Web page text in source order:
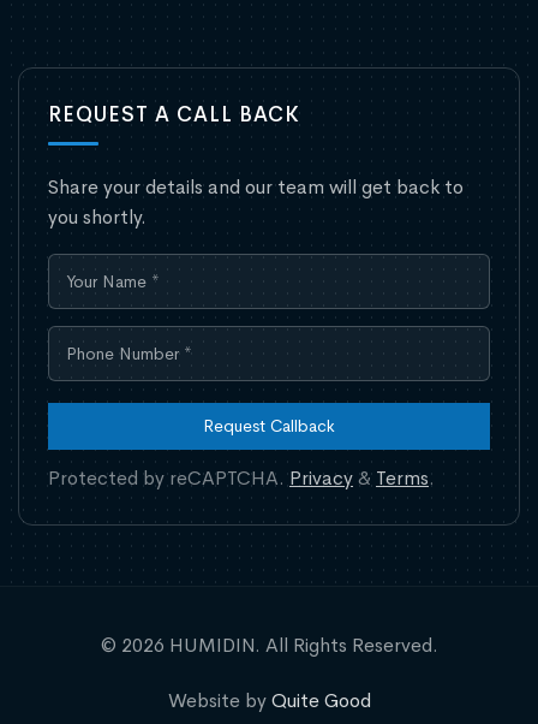
REQUEST A CALL BACK
Share your details and our team will get back to
you shortly.
Request Callback
Protected by reCAPTCHA. Privacy& Terms.
© 2026 HUMIDIN. All Rights Reserved.
Website byQuite Good